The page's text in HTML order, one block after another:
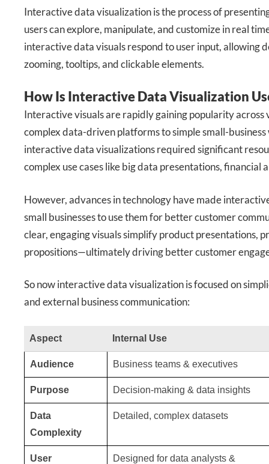
Interactive data visualization is the process of
users can explore, manipulate, and customize in real
interactive data visuals respond to user input, allowing
zooming, tooltips, and clickable elements.
How Is Interactive Data Visualization
Interactive visuals are rapidly gaining popularity across
complex data-driven platforms to simple small-
interactive data visualizations required significant
complex use cases like big data presentations, financial
However, advances in technology have made
small businesses to use them for better customer
clear, engaging visuals simplify product presentations,
propositions—ultimately driving better customer
So now interactive data visualization is focused on
and external business communication:
Aspect Internal Use
Audience Business teams & executives
Purpose Decision-making & data insights
Data
Complexity
Detailed, complex datasets
User
Designed for data analysts &